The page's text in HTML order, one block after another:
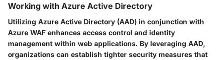
Working with Azure Active Directory
Utilizing Azure Active Directory (AAD) in conjunction with
Azure WAF enhances access control and identity
management within web applications. By leveraging AAD,
organizations can establish tighter security measures that